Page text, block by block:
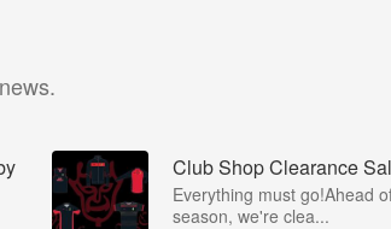
Club Shop Clearance
Everything must go!Ahead
season, we're clea...